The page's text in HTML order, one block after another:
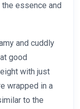
essence and
and cuddly
good
with just
wrapped in a
to the